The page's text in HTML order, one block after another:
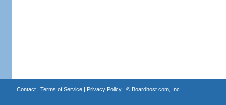
Contact| Terms of Service| Privacy Policy| © Boardhost.com, Inc.